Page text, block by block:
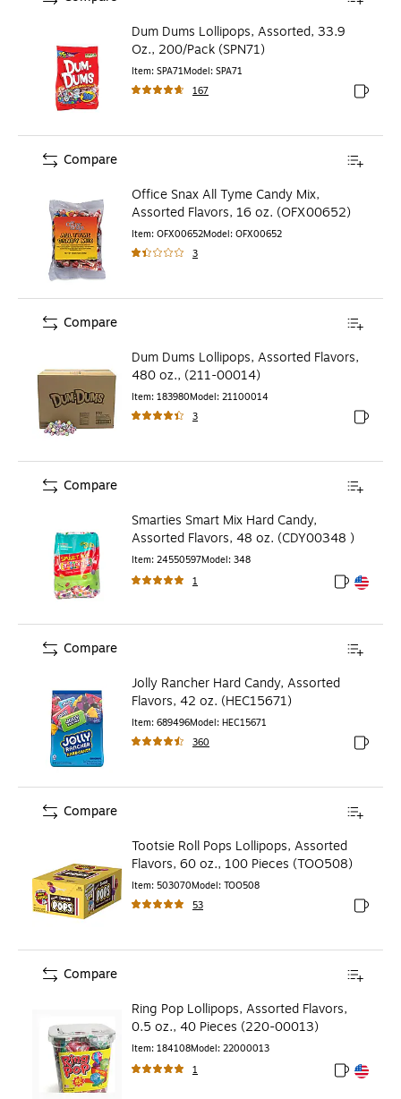
Dum Dums Lollipops, Assorted, 33.9
Oz., 200/Pack (SPN71)
Item: SPA71Model: SPA71
167
Exited
Office Snax All Tyme Candy Mix,
Assorted Flavors, 16 oz. (OFX00652)
Item: OFX00652Model: OFX00652
3
Compare
Dum Dums Lollipops, Assorted Flavors,
480 oz., (211-00014)
Item: 183980Model: 21100014
3
Exited
Compare
Smarties Smart Mix Hard Candy,
Assorted Flavors, 48 oz. (CDY00348 )
Item: 24550597Model: 348
1
Exited
Exited
Compare
Jolly Rancher Hard Candy, Assorted
Flavors, 42 oz. (HEC15671)
Item: 689496Model: HEC15671
360
Exited
Compare
Tootsie Roll Pops Lollipops, Assorted
Flavors, 60 oz., 100 Pieces (TOO508)
Item: 503070Model: TOO508
53
Exited
Compare
Ring Pop Lollipops, Assorted Flavors,
0.5 oz., 40 Pieces (220-00013)
Item: 184108Model: 22000013
1
Exited
Exited
Compare